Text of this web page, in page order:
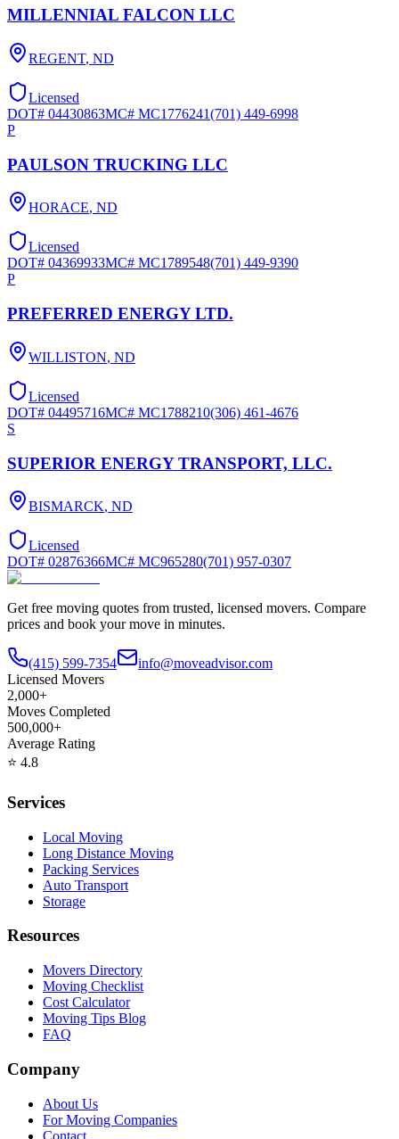
MILLENNIAL FALCON LLC
REGENT, ND
Licensed
DOT# 04430863MC# MC1776241(701) 449-6998
P
PAULSON TRUCKING LLC
HORACE, ND
Licensed
DOT# 04369933MC# MC1789548(701) 449-9390
P
PREFERRED ENERGY LTD.
WILLISTON, ND
Licensed
DOT# 04495716MC# MC1788210(306) 461-4676
S
SUPERIOR ENERGY TRANSPORT, LLC.
BISMARCK, ND
Licensed
DOT# 02876366MC# MC965280(701) 957-0307
Get free moving quotes from trusted, licensed movers. Compare
prices and book your move in minutes.
(415) 599-7354
info@moveadvisor.com
Licensed Movers
2,000+
Moves Completed
500,000+
Average Rating
⭐ 4.8
Services
Local Moving
Long Distance Moving
Packing Services
Auto Transport
Storage
Resources
Movers Directory
Moving Checklist
Cost Calculator
Moving Tips Blog
FAQ
Company
About Us
For Moving Companies
Contact